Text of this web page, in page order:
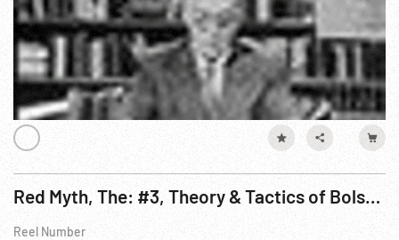
Red Myth, The: #3, Theory & Tactics of Bolshevism On The March Pt. 1 of 3
Reel Number